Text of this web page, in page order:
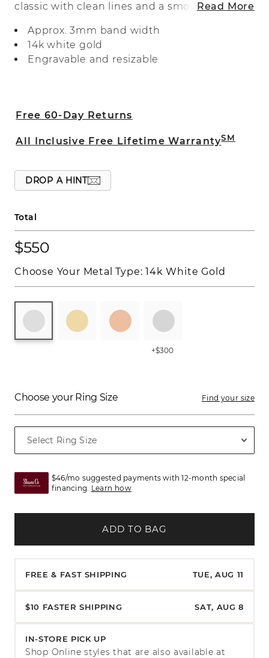
classic with clean lines and a smoothRead More
Approx. 3mm band width
14k white gold
Engravable and resizable
Free 60-Day Returns
All Inclusive Free Lifetime WarrantySM
DROP A HINT
Total
$550
Choose Your Metal Type:14k White Gold
+$300
Choose your Ring Size Find your size
$46/mo suggested payments with 12-month special
financing. Learn how
ADD TO BAG
FREE & FAST SHIPPING TUE, AUG 11
$10 FASTER SHIPPING SAT, AUG 8
IN-STORE PICK UP
Shop Online styles that are also available at